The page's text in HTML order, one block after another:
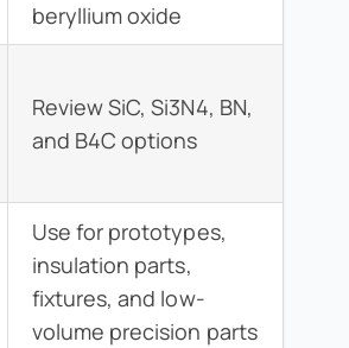
beryllium oxide
Review SiC, Si3N4, BN,
and B4C options
Use for prototypes,
insulation parts,
fixtures, and low-
volume precision parts